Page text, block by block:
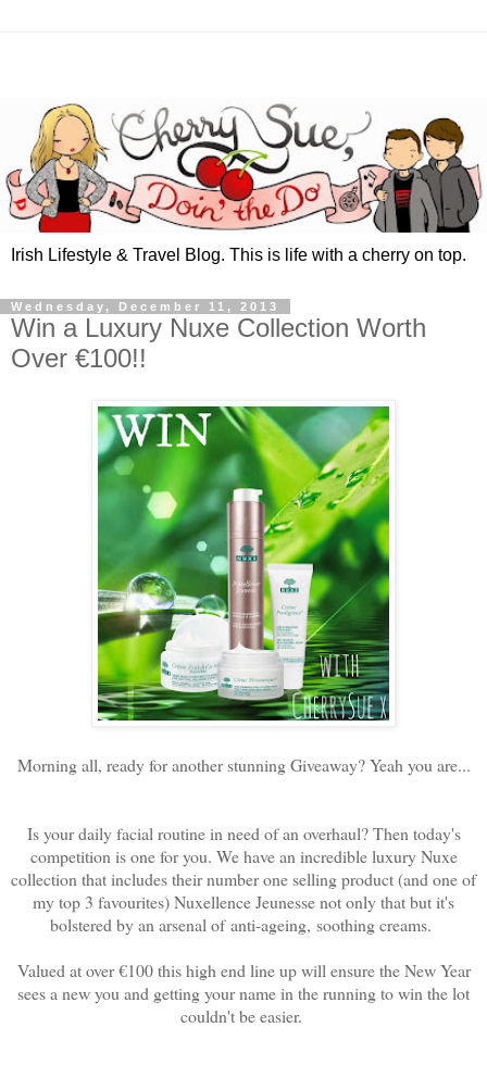
Irish Lifestyle & Travel Blog. This is life with a cherry on top.
Wednesday, December 11, 2013
Win a Luxury Nuxe Collection Worth
Over €100!!
Morning all, ready for another stunning Giveaway? Yeah you are...
Is your daily facial routine in need of an overhaul? Then today's
competition is one for you. We have an incredible luxury Nuxe
collection that includes their number one selling product (and one of
my top 3 favourites) Nuxellence Jeunesse not only that but it's
bolstered by an arsenal ofanti-ageing, soothing creams.
Valued at over €100 this high end line up will ensure the New Year
sees a new you and getting your name in the running to win the lot
couldn't be easier.